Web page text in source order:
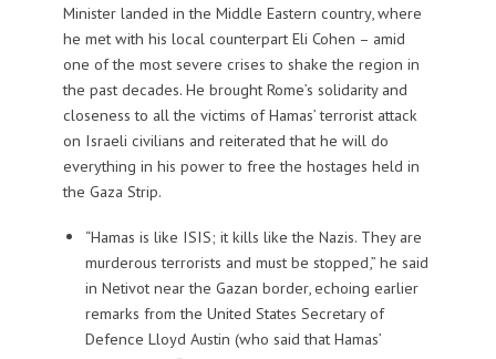
Minister landed in the Middle Eastern country, where
he met with his local counterpart Eli Cohen – amid
one of the most severe crises to shake the region in
the past decades. He brought Rome’s solidarity and
closeness to all the victims of Hamas’ terrorist attack
on Israeli civilians and reiterated that he will do
everything in his power to free the hostages held in
the Gaza Strip.
“Hamas is like ISIS; it kills like the Nazis. They are
murderous terrorists and must be stopped,” he said
in Netivot near the Gazan border, echoing earlier
remarks from the United States Secretary of
Defence Lloyd Austin (who said that Hamas’